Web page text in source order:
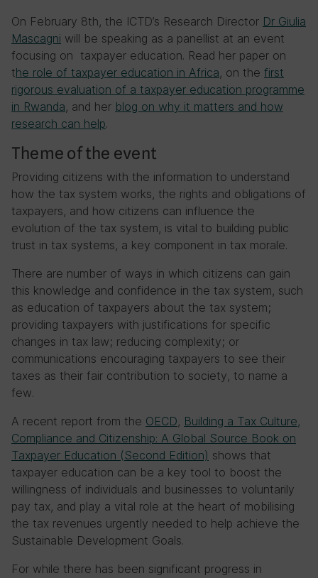
On February 8th, the ICTD’s Research Director Dr Giulia
Mascagni will be speaking as a panellist at an event
focusing on taxpayer education. Read her paper on
the role of taxpayer education in Africa, on the first
rigorous evaluation of a taxpayer education programme
in Rwanda, and her blog on why it matters and how
research can help.
Theme of the event
Providing citizens with the information to understand
how the tax system works, the rights and obligations of
taxpayers, and how citizens can influence the
evolution of the tax system, is vital to building public
trust in tax systems, a key component in tax morale.
There are number of ways in which citizens can gain
this knowledge and confidence in the tax system, such
as education of taxpayers about the tax system;
providing taxpayers with justifications for specific
changes in tax law; reducing complexity; or
communications encouraging taxpayers to see their
taxes as their fair contribution to society, to name a
few.
A recent report from the OECD, Building a Tax Culture,
Compliance and Citizenship: A Global Source Book on
Taxpayer Education (Second Edition) shows that
taxpayer education can be a key tool to boost the
willingness of individuals and businesses to voluntarily
pay tax, and play a vital role at the heart of mobilising
the tax revenues urgently needed to help achieve the
Sustainable Development Goals.
For while there has been significant progress in